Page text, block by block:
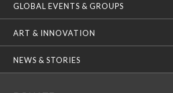
GLOBAL EVENTS & GROUPS
ART & INNOVATION
NEWS & STORIES